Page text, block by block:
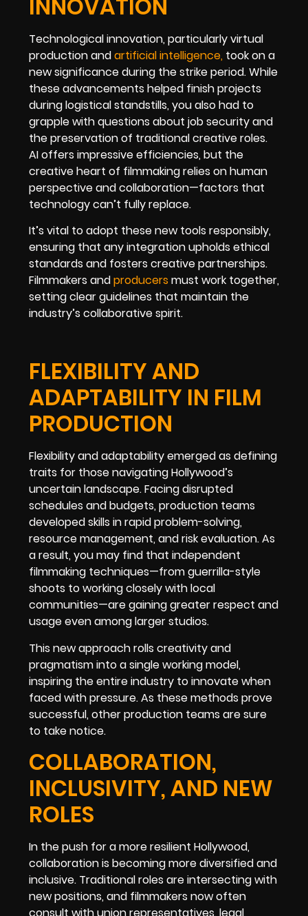
INNOVATION
Technological innovation, particularly virtual
production andartificial intelligence, took on a
new significance during the strike period. While
these advancements helped finish projects
during logistical standstills, you also had to
grapple with questions about job security and
the preservation of traditional creative roles.
AI offers impressive efficiencies, but the
creative heart of filmmaking relies on human
perspective and collaboration—factors that
technology can’t fully replace.
It’s vital to adopt these new tools responsibly,
ensuring that any integration upholds ethical
standards and fosters creative partnerships.
Filmmakers andproducers must work together,
setting clear guidelines that maintain the
industry’s collaborative spirit.
FLEXIBILITY AND
ADAPTABILITY IN FILM
PRODUCTION
Flexibility and adaptability emerged as defining
traits for those navigating Hollywood’s
uncertain landscape. Facing disrupted
schedules and budgets, production teams
developed skills in rapid problem-solving,
resource management, and risk evaluation. As
a result, you may find that independent
filmmaking techniques—from guerrilla-style
shoots to working closely with local
communities—are gaining greater respect and
usage even among larger studios.
This new approach rolls creativity and
pragmatism into a single working model,
inspiring the entire industry to innovate when
faced with pressure. As these methods prove
successful, other production teams are sure
to take notice.
COLLABORATION,
INCLUSIVITY, AND NEW
ROLES
In the push for a more resilient Hollywood,
collaboration is becoming more diversified and
inclusive. Traditional roles are intersecting with
new positions, and filmmakers now often